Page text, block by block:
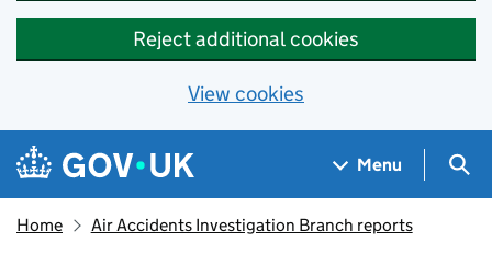
Reject additional cookies
View cookies
Skip to main content
Navigation menu
Menu
Home Air Accidents Investigation Branch reports